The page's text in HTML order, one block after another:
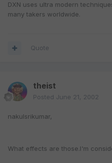
DXN uses ultra modern
many takers worldwide.
Quote
theist
Posted June 21, 2002
nakulsrikumar,
What effects are those.I'm